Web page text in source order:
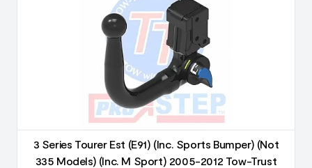
3 Series Tourer Est (E91) (Inc. Sports Bumper) (Not
335 Models) (Inc. M Sport) 2005-2012 Tow-Trust